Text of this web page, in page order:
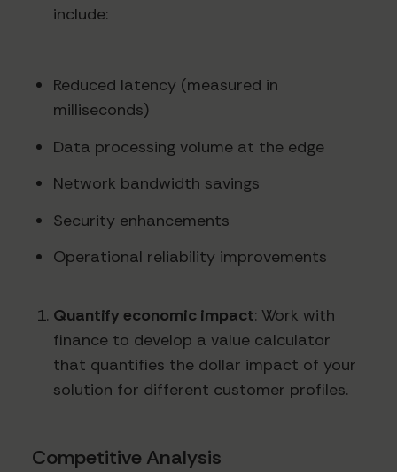
include:
Reduced latency (measured in
milliseconds)
Data processing volume at the edge
Network bandwidth savings
Security enhancements
Operational reliability improvements
Quantify economic impact: Work with
finance to develop a value calculator
that quantifies the dollar impact of your
solution for different customer profiles.
Competitive Analysis